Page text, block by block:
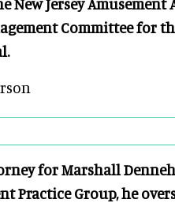
Committee for
for Marshall
Practice Group, he